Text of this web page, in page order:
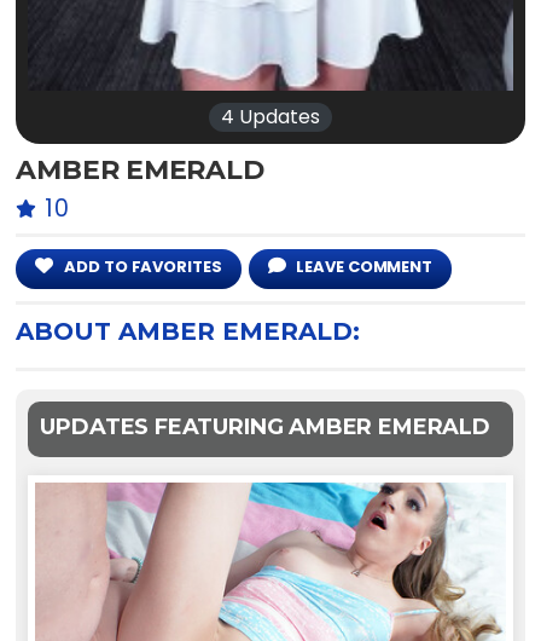
4 Updates
AMBER EMERALD
10
ADD TO FAVORITES LEAVE COMMENT
ABOUT AMBER EMERALD:
UPDATES FEATURING AMBER EMERALD